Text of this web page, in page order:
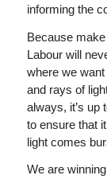
informing the
Because
Labour will
where we
and rays of
always, it’s
to ensure that
light comes
We are